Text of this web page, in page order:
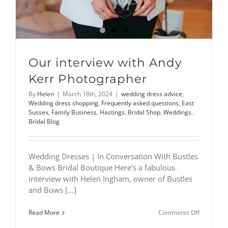
Our interview with Andy
Kerr Photographer
By Helen | March 18th, 2024 | wedding dress advice,
Wedding dress shopping, Frequently asked questions, East
Sussex, Family Business, Hastings, Bridal Shop, Weddings,
Bridal Blog
Wedding Dresses | In Conversation With Bustles
& Bows Bridal Boutique Here’s a fabulous
interview with Helen Ingham, owner of Bustles
and Bows [...]
Read More Comments Offon